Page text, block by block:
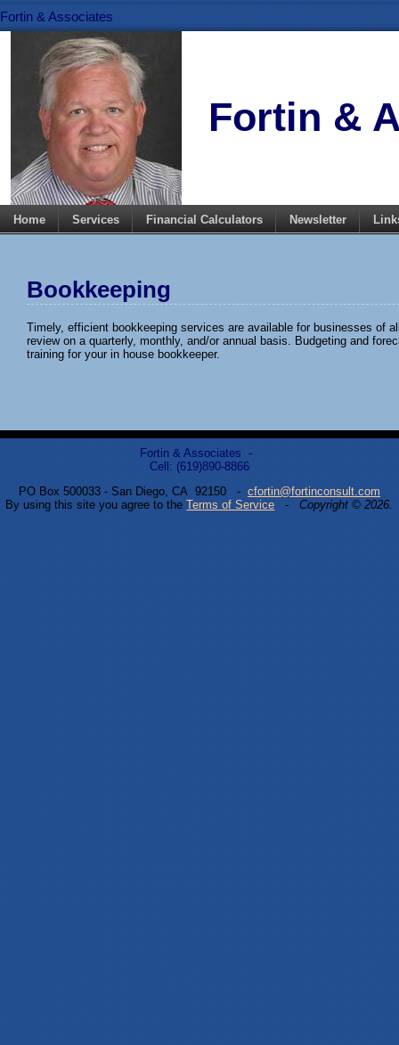
Fortin & Associates
Fortin &
Home Services Financial Calculators Newsletter
Bookkeeping
Timely, efficient bookkeeping services are available for businesses of
review on a quarterly, monthly, and/or annual basis. Budgeting and
training for your in house bookkeeper.
Fortin & Associates -
Cell: (619)890-8866
PO Box 500033 - San Diego, CA 92150 - cfortin@fortinconsult.com
By using this site you agree to theTerms of Service -Copyright © 2026.